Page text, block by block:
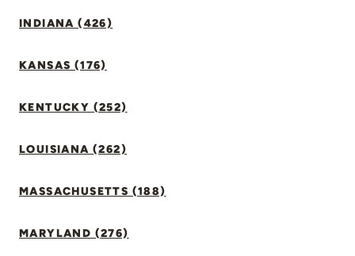
INDIANA (426)
KANSAS (176)
KENTUCKY (252)
LOUISIANA (262)
MASSACHUSETTS (188)
MARYLAND (276)